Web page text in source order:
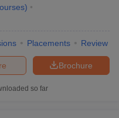
)
Placements Review
Brochure
so far